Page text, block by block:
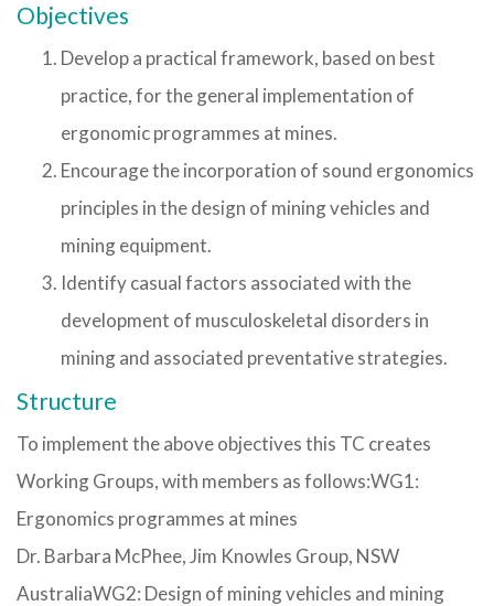
Objectives
Develop a practical framework, based on best
practice, for the general implementation of
ergonomic programmes at mines.
Encourage the incorporation of sound ergonomics
principles in the design of mining vehicles and
mining equipment.
Identify casual factors associated with the
development of musculoskeletal disorders in
mining and associated preventative strategies.
Structure
To implement the above objectives this TC creates
Working Groups, with members as follows:WG1:
Ergonomics programmes at mines
Dr. Barbara McPhee, Jim Knowles Group, NSW
AustraliaWG2: Design of mining vehicles and mining